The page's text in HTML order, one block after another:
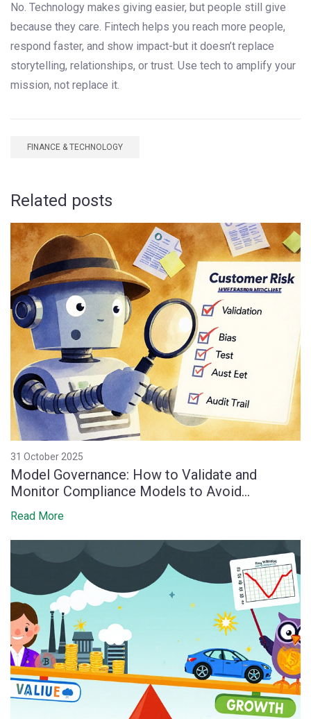
No. Technology makes giving easier, but people still give
because they care. Fintech helps you reach more people,
respond faster, and show impact-but it doesn’t replace
storytelling, relationships, or trust. Use tech to amplify your
mission, not replace it.
FINANCE & TECHNOLOGY
Related posts
31 October 2025
Model Governance: How to Validate and
Monitor Compliance Models to Avoid
Regulatory Penalties
Read More